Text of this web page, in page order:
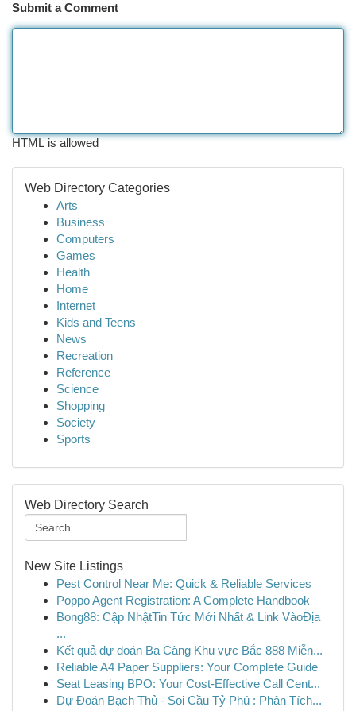
Submit a Comment
HTML is allowed
Web Directory Categories
Arts
Business
Computers
Games
Health
Home
Internet
Kids and Teens
News
Recreation
Reference
Science
Shopping
Society
Sports
Web Directory Search
New Site Listings
Pest Control Near Me: Quick & Reliable Services
Poppo Agent Registration: A Complete Handbook
Bong88: Cập NhậtTin Tức Mới Nhất & Link VàoĐịa
...
Kết quả dự đoán Ba Càng Khu vực Bắc 888 Miễn...
Reliable A4 Paper Suppliers: Your Complete Guide
Seat Leasing BPO: Your Cost-Effective Call Cent...
Dự Đoán Bạch Thủ - Soi Cầu Tỷ Phú : Phân Tích...